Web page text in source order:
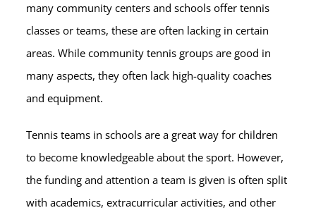
many community centers and schools offer tennis
classes or teams, these are often lacking in certain
areas. While community tennis groups are good in
many aspects, they often lack high-quality coaches
and equipment.
Tennis teams in schools are a great way for children
to become knowledgeable about the sport. However,
the funding and attention a team is given is often split
with academics, extracurricular activities, and other